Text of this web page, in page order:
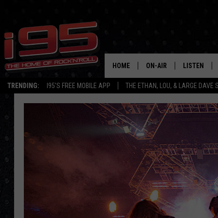
TRENDING: I95'S FREE MOBILE APP THE ETHAN, LOU, & LARGE DAVE
HOME ON-AIR
SHOWS
ETHAN CAREY
LOU MILANO
LARGE DAVE
LISTEN
GOOGLE
ON DEMAND
RECENTLY